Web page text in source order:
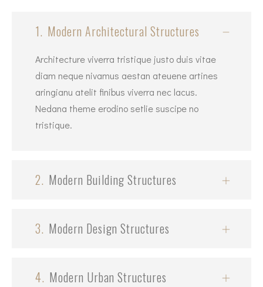
1. Modern Architectural Structures
Architecture viverra tristique justo duis vitae
diam neque nivamus aestan ateuene artines
aringianu atelit finibus viverra nec lacus.
Nedana theme erodino setlie suscipe no
tristique.
2. Modern Building Structures
3. Modern Design Structures
4. Modern Urban Structures